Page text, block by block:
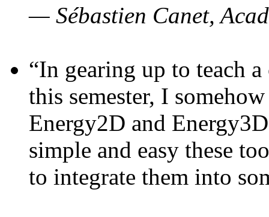
— Sébastien Canet,
“In gearing up to teach
this semester, I
Energy2D and
simple and easy these
to integrate them into